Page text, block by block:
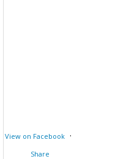
View on Facebook ·
Share